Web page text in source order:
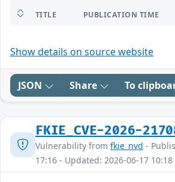
TITLE PUBLICATION TIME
Show details on source website
JSON Share To
FKIE_CVE-2026-
Vulnerability from fkie_nvd -
17:16 - Updated: 2026-06-17 10:18